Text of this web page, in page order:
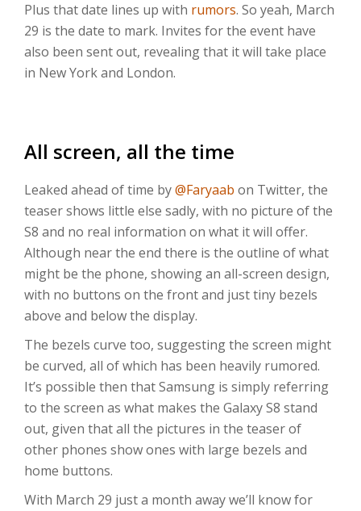
Plus that date lines up with rumors. So yeah, March
29 is the date to mark. Invites for the event have
also been sent out, revealing that it will take place
in New York and London.
All screen, all the time
Leaked ahead of time by@Faryaab on Twitter, the
teaser shows little else sadly, with no picture of the
S8 and no real information on what it will offer.
Although near the end there is the outline of what
might be the phone, showing an all-screen design,
with no buttons on the front and just tiny bezels
above and below the display.
The bezels curve too, suggesting the screen might
be curved, all of which has been heavily rumored.
It’s possible then that Samsung is simply referring
to the screen as what makes the Galaxy S8 stand
out, given that all the pictures in the teaser of
other phones show ones with large bezels and
home buttons.
With March 29 just a month away we’ll know for